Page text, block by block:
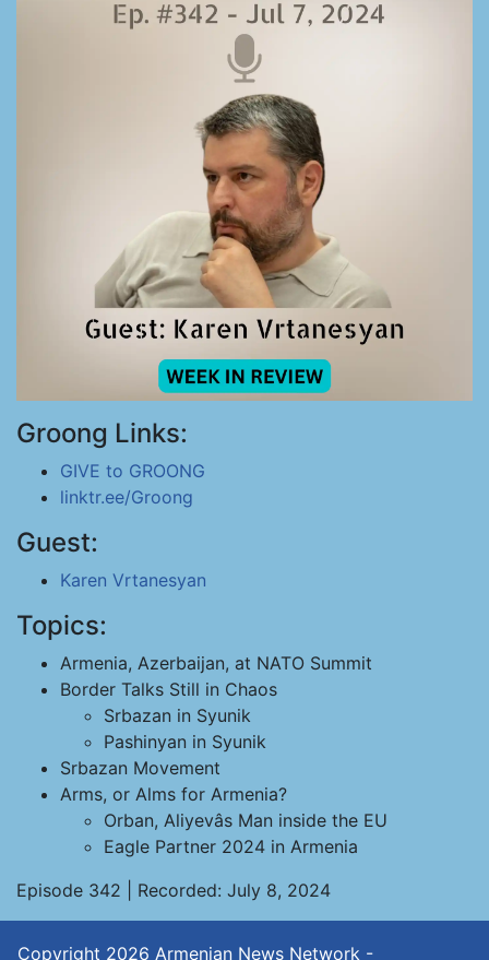
Groong Links:
GIVE to GROONG
linktr.ee/Groong
Guest:
Karen Vrtanesyan
Topics:
Armenia, Azerbaijan, at NATO Summit
Border Talks Still in Chaos
Srbazan in Syunik
Pashinyan in Syunik
Srbazan Movement
Arms, or Alms for Armenia?
Orban, Aliyevâs Man inside the EU
Eagle Partner 2024 in Armenia
Episode 342 | Recorded: July 8, 2024
Copyright 2026 Armenian News Network -